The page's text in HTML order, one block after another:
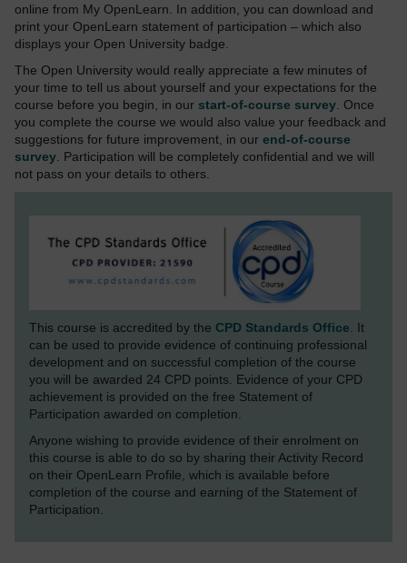
online from My OpenLearn. In addition, you can download and
print your OpenLearn statement of participation – which also
displays your Open University badge.
The Open University would really appreciate a few minutes of
your time to tell us about yourself and your expectations for the
course before you begin, in our start-of-course survey . Once
you complete the course we would also value your feedback and
suggestions for future improvement, in our end-of-course
survey . Participation will be completely confidential and we will
not pass on your details to others.
This course is accredited by the CPD Standards Office . It
can be used to provide evidence of continuing professional
development and on successful completion of the course
you will be awarded 24 CPD points. Evidence of your CPD
achievement is provided on the free Statement of
Participation awarded on completion.
Anyone wishing to provide evidence of their enrolment on
this course is able to do so by sharing their Activity Record
on their OpenLearn Profile, which is available before
completion of the course and earning of the Statement of
Participation.